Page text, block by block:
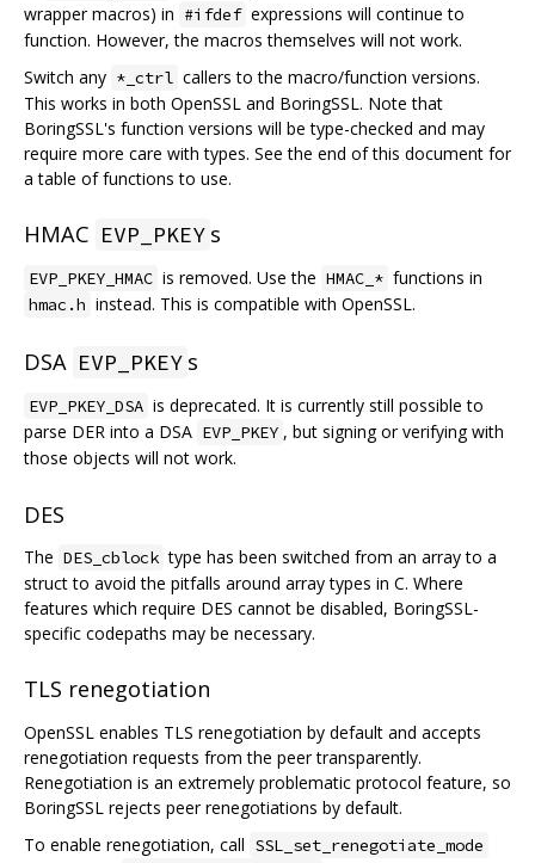
wrapper macros) in #ifdef expressions will continue to
function. However, the macros themselves will not work.
Switch any *_ctrl callers to the macro/function versions.
This works in both OpenSSL and BoringSSL. Note that
BoringSSL's function versions will be type-checked and may
require more care with types. See the end of this document for
a table of functions to use.
HMAC EVP_PKEY s
EVP_PKEY_HMAC is removed. Use the HMAC_* functions in
hmac.h instead. This is compatible with OpenSSL.
DSA EVP_PKEY s
EVP_PKEY_DSA is deprecated. It is currently still possible to
parse DER into a DSA EVP_PKEY , but signing or verifying with
those objects will not work.
DES
The DES_cblock type has been switched from an array to a
struct to avoid the pitfalls around array types in C. Where
features which require DES cannot be disabled, BoringSSL-
specific codepaths may be necessary.
TLS renegotiation
OpenSSL enables TLS renegotiation by default and accepts
renegotiation requests from the peer transparently.
Renegotiation is an extremely problematic protocol feature, so
BoringSSL rejects peer renegotiations by default.
To enable renegotiation, call SSL_set_renegotiate_mode